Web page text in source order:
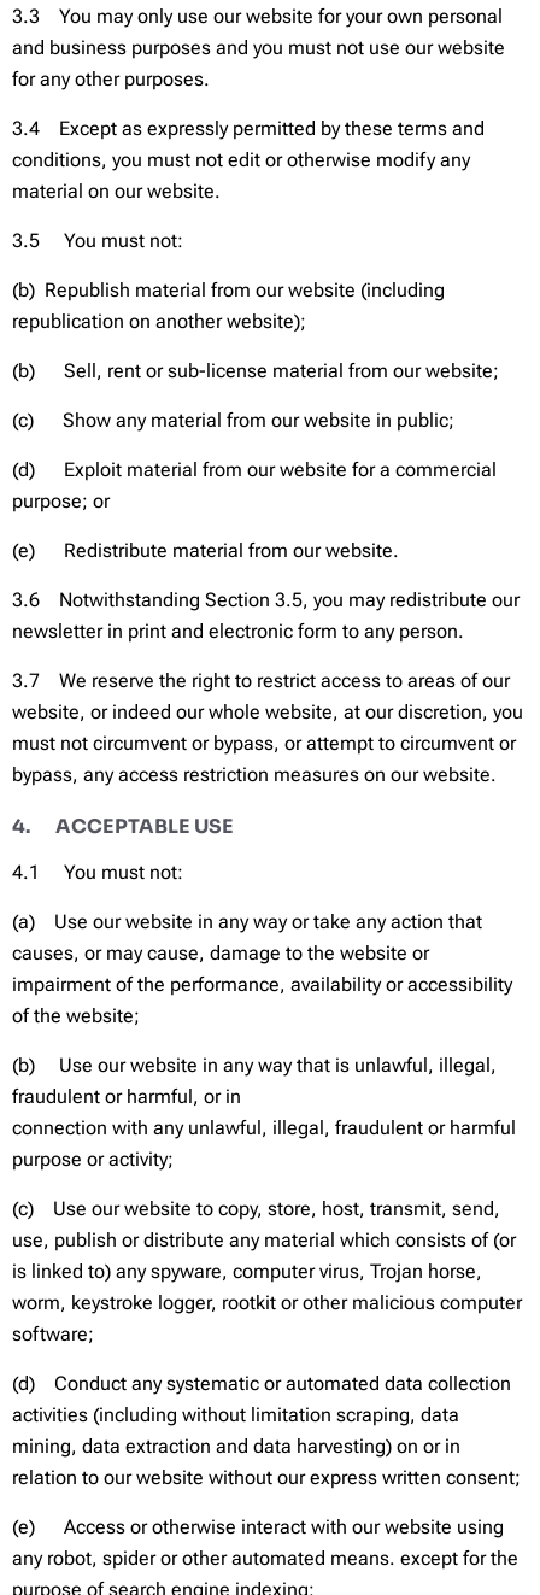
3.3 You may only use our website for your own personal
and business purposes and you must not use our website
for any other purposes.
3.4 Except as expressly permitted by these terms and
conditions, you must not edit or otherwise modify any
material on our website.
3.5 You must not:
(b) Republish material from our website (including
republication on another website);
(b) Sell, rent or sub-license material from our website;
(c) Show any material from our website in public;
(d) Exploit material from our website for a commercial
purpose; or
(e) Redistribute material from our website.
3.6 Notwithstanding Section 3.5, you may redistribute our
newsletter in print and electronic form to any person.
3.7 We reserve the right to restrict access to areas of our
website, or indeed our whole website, at our discretion, you
must not circumvent or bypass, or attempt to circumvent or
bypass, any access restriction measures on our website.
4. ACCEPTABLE USE
4.1 You must not:
(a) Use our website in any way or take any action that
causes, or may cause, damage to the website or
impairment of the performance, availability or accessibility
of the website;
(b) Use our website in any way that is unlawful, illegal,
fraudulent or harmful, or in
connection with any unlawful, illegal, fraudulent or harmful
purpose or activity;
(c) Use our website to copy, store, host, transmit, send,
use, publish or distribute any material which consists of (or
is linked to) any spyware, computer virus, Trojan horse,
worm, keystroke logger, rootkit or other malicious computer
software;
(d) Conduct any systematic or automated data collection
activities (including without limitation scraping, data
mining, data extraction and data harvesting) on or in
relation to our website without our express written consent;
(e) Access or otherwise interact with our website using
any robot, spider or other automated means. except for the
purpose of search engine indexing;